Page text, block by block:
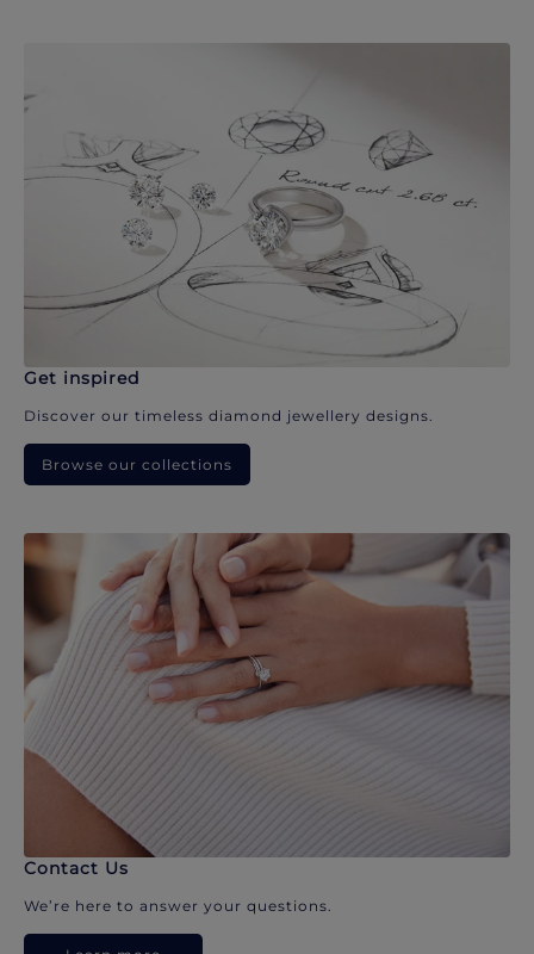
Get inspired
Discover our timeless diamond jewellery designs.
Browse our collections
Contact Us
We’re here to answer your questions.